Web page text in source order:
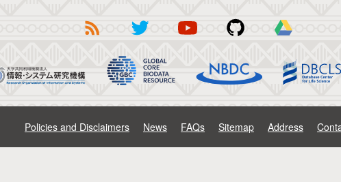
Policies and Disclaimers News FAQs Sitemap Address